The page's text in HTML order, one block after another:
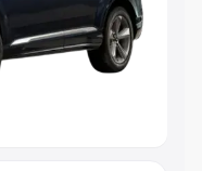
8 Lakhs |Cars